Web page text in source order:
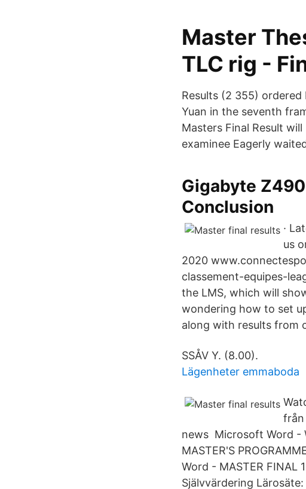
Master
TLC rig -
Results (2 355)
Yuan in the seventh
Masters Final Result
examinee Eagerly
Gigabyte
Conclusion
·
us
2020
classement-equipes-
the LMS, which will
wondering how to set
along with results from
SSÅV Y. (8.00).
Lägenheter emmaboda
från
news Microsoft Word -
MASTER'S
Word - MASTER
Självvärdering